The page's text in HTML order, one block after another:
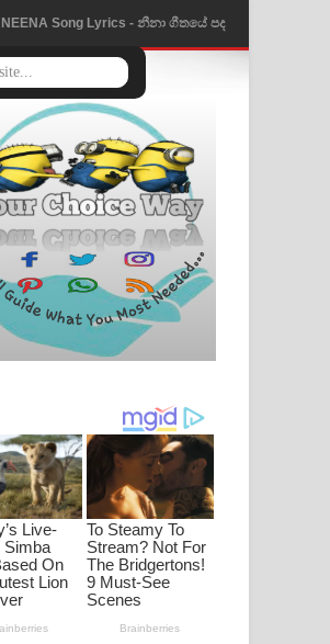
NEENA Song Lyrics - නීනා ගීතයේ පද
පෙළ
Ahimi Wimai Himi Song Lyrics - අහිමි
විමයි හිමි ගීතයේ පද පෙළ
Mathaka Parana Song Lyrics - මතක
පාරනා ගීතයේ පද පෙළ
Nimnadhen Song Lyrics - නිම්නාදෙන්
ගීතයේ පද පෙළ
ඔබමයි මගේ ආදරේ ගීතයේ පද පෙළ
Pansal Gihin Song Lyrics - පන්සල් ගිහිං
ගීතයේ පද පෙළ
Ankeliya Song Lyrics - අංකෙළිය ගීතයේ
පද පෙළ